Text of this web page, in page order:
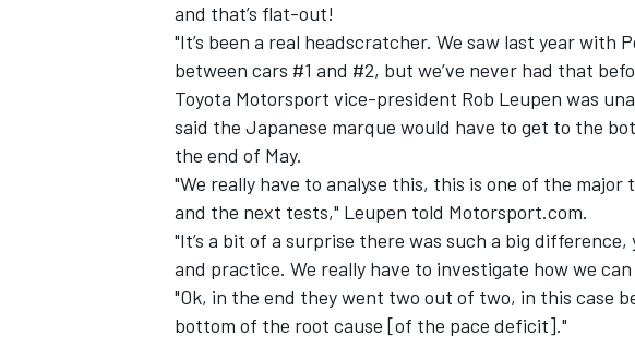
and that’s flat-out!
"It’s been a real headscratcher. We saw last year with
between cars #1 and #2, but we’ve never had that
Toyota Motorsport vice-president Rob Leupen was
said the Japanese marque would have to get to the
the end of May.
"We really have to analyse this, this is one of the major
and the next tests," Leupen told Motorsport.com.
"It’s a bit of a surprise there was such a big
and practice. We really have to investigate how we
"Ok, in the end they went two out of two, in this case
bottom of the root cause [of the pace deficit]."